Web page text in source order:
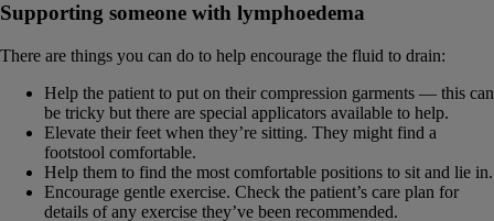
Supporting someone with lymphoedema
There are things you can do to help encourage the fluid to drain:
Help the patient to put on their compression garments — this can
be tricky but there are special applicators available to help.
Elevate their feet when they’re sitting. They might find a
footstool comfortable.
Help them to find the most comfortable positions to sit and lie in.
Encourage gentle exercise. Check the patient’s care plan for
details of any exercise they’ve been recommended.